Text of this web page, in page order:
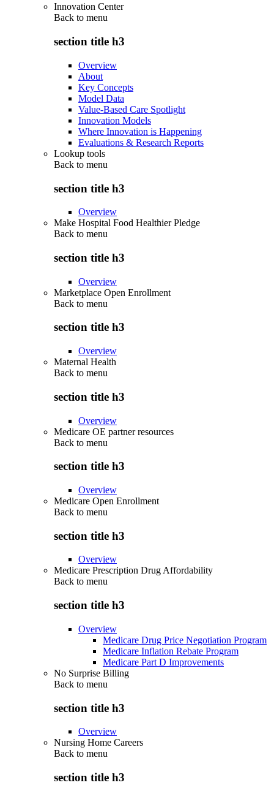
Innovation Center
Back to menu
section title h3
Overview
About
Key Concepts
Model Data
Value-Based Care Spotlight
Innovation Models
Where Innovation is Happening
Evaluations & Research Reports
Lookup tools
Back to menu
section title h3
Overview
Make Hospital Food Healthier Pledge
Back to menu
section title h3
Overview
Marketplace Open Enrollment
Back to menu
section title h3
Overview
Maternal Health
Back to menu
section title h3
Overview
Medicare OE partner resources
Back to menu
section title h3
Overview
Medicare Open Enrollment
Back to menu
section title h3
Overview
Medicare Prescription Drug Affordability
Back to menu
section title h3
Overview
Medicare Drug Price Negotiation Program
Medicare Inflation Rebate Program
Medicare Part D Improvements
No Surprise Billing
Back to menu
section title h3
Overview
Nursing Home Careers
Back to menu
section title h3